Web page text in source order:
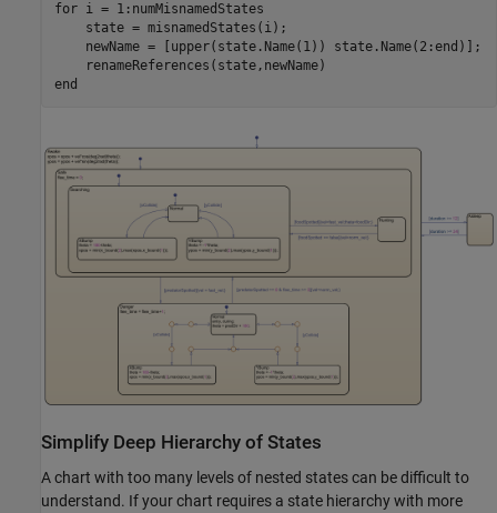
for i = 1:numMisnamedStates
    state = misnamedStates(i);
    newName = [upper(state.Name(1)) state.Name(2:end)];
end
Simplify Deep Hierarchy of States
A chart with too many levels of nested states can be difficult to
understand. If your chart requires a state hierarchy with more